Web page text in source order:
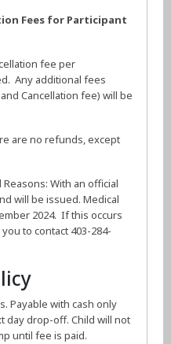
Fees for Participant
fee per
Any additional fees
Cancellation fee) will be
are no refunds, except
With an official
will be issued. Medical
2024. If this occurs
to contact 403-284-
Payable with cash only
day drop-off. Child will not
until fee is paid.